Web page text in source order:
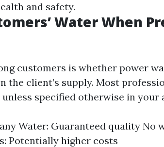
and safety.
Water When
customers is whether power
the client’s supply. Most
specified otherwise in your
Water: Guaranteed quality No
Potentially higher costs